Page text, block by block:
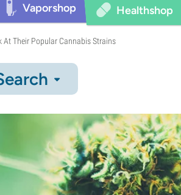
Vaporshop Healthshop
At Their Popular Cannabis Strains